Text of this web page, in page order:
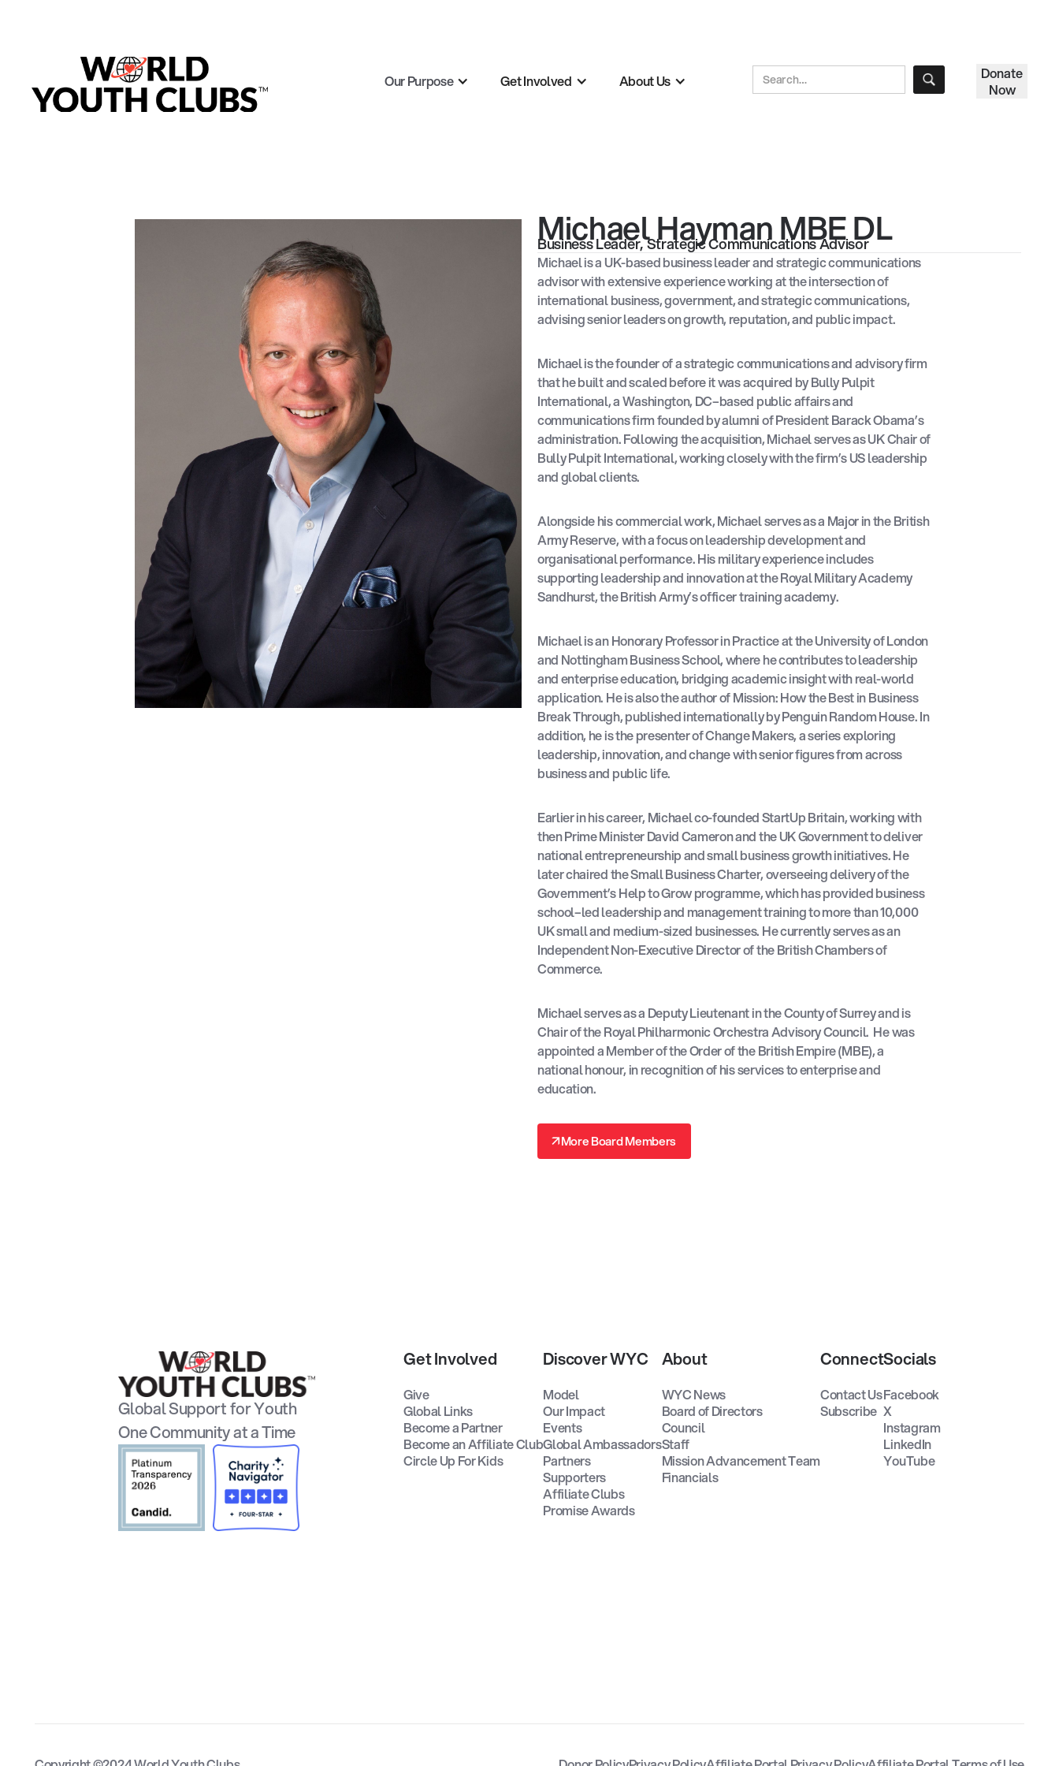
Our Purpose Get Involved About Us
Donate
Now
Michael Hayman MBE DL
Business Leader, Strategic Communications Advisor
Michael is a UK-based business leader and strategic communications
advisor with extensive experience working at the intersection of
international business, government, and strategic communications,
advising senior leaders on growth, reputation, and public impact.
Michael is the founder of a strategic communications and advisory firm
that he built and scaled before it was acquired by Bully Pulpit
International, a Washington, DC–based public affairs and
communications firm founded by alumni of President Barack Obama’s
administration. Following the acquisition, Michael serves as UK Chair of
Bully Pulpit International, working closely with the firm’s US leadership
and global clients.
Alongside his commercial work, Michael serves as a Major in the British
Army Reserve, with a focus on leadership development and
organisational performance. His military experience includes
supporting leadership and innovation at the Royal Military Academy
Sandhurst, the British Army’s officer training academy.
Michael is an Honorary Professor in Practice at the University of London
and Nottingham Business School, where he contributes to leadership
and enterprise education, bridging academic insight with real-world
application. He is also the author of Mission: How the Best in Business
Break Through, published internationally by Penguin Random House. In
addition, he is the presenter of Change Makers, a series exploring
leadership, innovation, and change with senior figures from across
business and public life.
Earlier in his career, Michael co-founded StartUp Britain, working with
then Prime Minister David Cameron and the UK Government to deliver
national entrepreneurship and small business growth initiatives. He
later chaired the Small Business Charter, overseeing delivery of the
Government’s Help to Grow programme, which has provided business
school–led leadership and management training to more than 10,000
UK small and medium-sized businesses. He currently serves as an
Independent Non-Executive Director of the British Chambers of
Commerce.
Michael serves as a Deputy Lieutenant in the County of Surrey and is
Chair of the Royal Philharmonic Orchestra Advisory Council. He was
appointed a Member of the Order of the British Empire (MBE), a
national honour, in recognition of his services to enterprise and
education.
↗
↗
More Board Members
Global Support for Youth
One Community at a Time
Get Involved
Give
Global Links
Become a Partner
Become an Affiliate Club
Circle Up For Kids
Discover WYC
Model
Our Impact
Events
Global Ambassadors
Partners
Supporters
Affiliate Clubs
Promise Awards
About
WYC News
Board of Directors
Council
Staff
Mission Advancement Team
Financials
Connect
Contact Us
Subscribe
Socials
Facebook
X
Instagram
LinkedIn
YouTube